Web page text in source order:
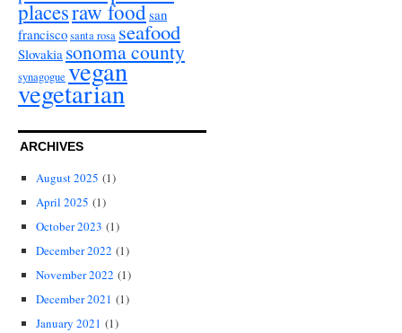
placesraw foodsan
franciscosanta rosaseafood
Slovakia sonoma county
synagogue vegan
vegetarian
ARCHIVES
August 2025 (1)
April 2025 (1)
October 2023 (1)
December 2022 (1)
November 2022 (1)
December 2021 (1)
January 2021 (1)